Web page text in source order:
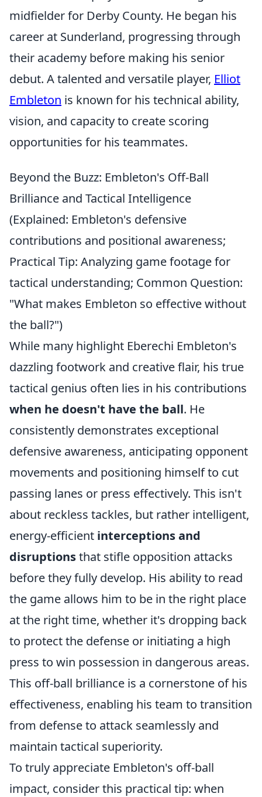
midfielder for Derby County. He began his
career at Sunderland, progressing through
their academy before making his senior
debut. A talented and versatile player, Elliot
Embleton is known for his technical ability,
vision, and capacity to create scoring
opportunities for his teammates.
Beyond the Buzz: Embleton's Off-Ball
Brilliance and Tactical Intelligence
(Explained: Embleton's defensive
contributions and positional awareness;
Practical Tip: Analyzing game footage for
tactical understanding; Common Question:
"What makes Embleton so effective without
the ball?")
While many highlight Eberechi Embleton's
dazzling footwork and creative flair, his true
tactical genius often lies in his contributions
when he doesn't have the ball. He
consistently demonstrates exceptional
defensive awareness, anticipating opponent
movements and positioning himself to cut
passing lanes or press effectively. This isn't
about reckless tackles, but rather intelligent,
energy-efficient interceptions and
disruptionsthat stifle opposition attacks
before they fully develop. His ability to read
the game allows him to be in the right place
at the right time, whether it's dropping back
to protect the defense or initiating a high
press to win possession in dangerous areas.
This off-ball brilliance is a cornerstone of his
effectiveness, enabling his team to transition
from defense to attack seamlessly and
maintain tactical superiority.
To truly appreciate Embleton's off-ball
impact, consider this practical tip: when